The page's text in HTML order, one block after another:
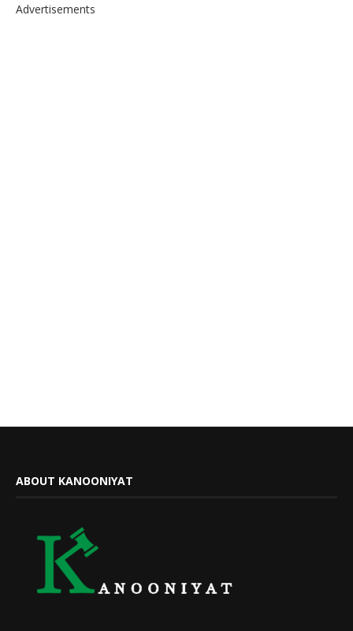
Advertisements
ABOUT KANOONIYAT